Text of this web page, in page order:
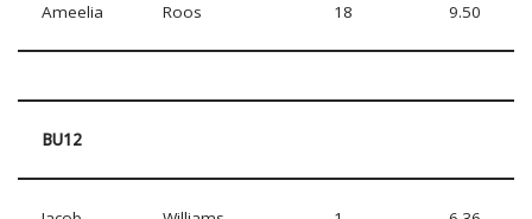
Ameelia Roos 18 9.50
BU12